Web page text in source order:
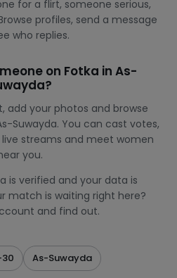
for a flirt, someone serious,
profiles, send a message
who replies.
on Fotka in As-
add your photos and browse
Suwayda. You can cast votes,
streams and meet women
you.
is verified and your data is
match is waiting right here?
and find out.
30 As-Suwayda